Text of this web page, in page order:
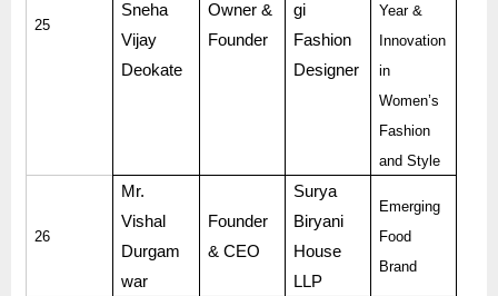
25
Sneha
Vijay
Deokate
Owner &
Founder
gi
Fashion
Designer
Year &
Innovation
in
Women’s
Fashion
and Style
26
Mr.
Vishal
Durgam
war
Founder
& CEO
Surya
Biryani
House
LLP
Emerging
Food
Brand